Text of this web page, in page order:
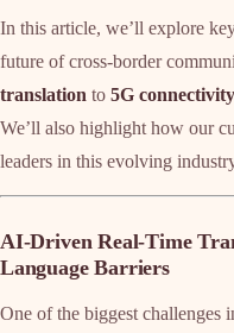
In this article, we’ll explore
future of cross-border
translation to 5G connectivity
We’ll also highlight how our
leaders in this evolving
AI-Driven Real-Time
Language Barriers
One of the biggest challenges